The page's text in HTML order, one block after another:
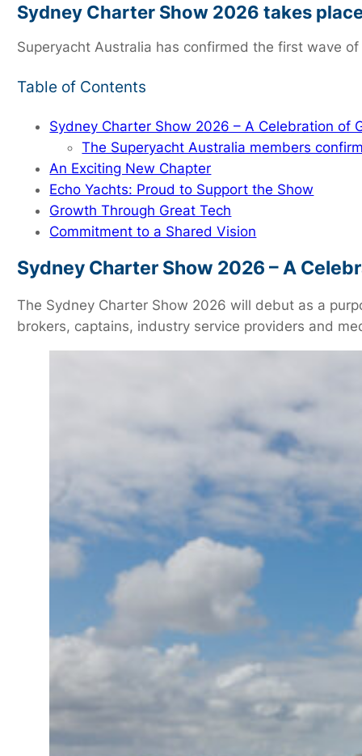
Sydney Charter Show 2026 takes
Superyacht Australia has confirmed the first wave
Table of Contents
Sydney Charter Show 2026 – A Celebration of
The Superyacht Australia members
An Exciting New Chapter
Echo Yachts: Proud to Support the Show
Growth Through Great Tech
Commitment to a Shared Vision
Sydney Charter Show 2026 – A
The Sydney Charter Show 2026 will debut as a
brokers, captains, industry service providers and